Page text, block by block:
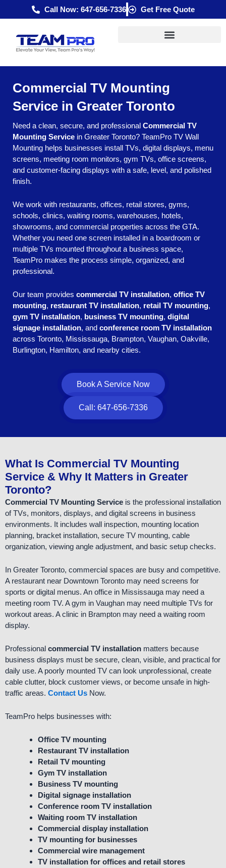
to
Call Now: 647-656-7336 Get Free Quote
Commercial TV Mounting
Service in Greater Toronto
Need a clean, secure, and professional Commercial TV
Mounting Service in Greater Toronto? TeamPro TV Wall
Mounting helps businesses install TVs, digital displays, menu
screens, meeting room monitors, gym TVs, office screens,
and customer-facing displays with a safe, level, and polished
finish.
We work with restaurants, offices, retail stores, gyms,
schools, clinics, waiting rooms, warehouses, hotels,
showrooms, and commercial properties across the GTA.
Whether you need one screen installed in a boardroom or
multiple TVs mounted throughout a business space,
TeamPro makes the process simple, organized, and
professional.
Our team provides commercial TV installation, office TV
mounting, restaurant TV installation, retail TV mounting,
gym TV installation, business TV mounting, digital
signage installation, and conference room TV installation
across Toronto, Mississauga, Brampton, Vaughan, Oakville,
Burlington, Hamilton, and nearby cities.
Book A Service Now
Call: 647-656-7336
What Is Commercial TV Mounting
Service & Why It Matters in Greater
Toronto?
Commercial TV Mounting Service is the professional installation
of TVs, monitors, displays, and digital screens in business
environments. It includes wall inspection, mounting location
planning, bracket installation, secure TV mounting, cable
organization, viewing angle adjustment, and basic setup checks.
In Greater Toronto, commercial spaces are busy and competitive.
A restaurant near Downtown Toronto may need screens for
sports or digital menus. An office in Mississauga may need a
meeting room TV. A gym in Vaughan may need multiple TVs for
workout areas. A clinic in Brampton may need a waiting room
display.
Professional commercial TV installation matters because
business displays must be secure, clean, visible, and practical for
daily use. A poorly mounted TV can look unprofessional, create
cable clutter, block customer views, or become unsafe in high-
traffic areas. Contact Us Now.
TeamPro helps businesses with:
Office TV mounting
Restaurant TV installation
Retail TV mounting
Gym TV installation
Business TV mounting
Digital signage installation
Conference room TV installation
Waiting room TV installation
Commercial display installation
TV mounting for businesses
Commercial wire management
TV installation for offices and retail stores